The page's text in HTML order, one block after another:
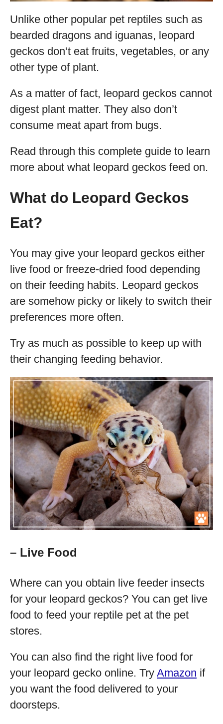
Unlike other popular pet reptiles such as
bearded dragons and iguanas, leopard
geckos don’t eat fruits, vegetables, or any
other type of plant.
As a matter of fact, leopard geckos cannot
digest plant matter. They also don’t
consume meat apart from bugs.
Read through this complete guide to learn
more about what leopard geckos feed on.
What do Leopard Geckos
Eat?
You may give your leopard geckos either
live food or freeze-dried food depending
on their feeding habits. Leopard geckos
are somehow picky or likely to switch their
preferences more often.
Try as much as possible to keep up with
their changing feeding behavior.
– Live Food
Where can you obtain live feeder insects
for your leopard geckos? You can get live
food to feed your reptile pet at the pet
stores.
You can also find the right live food for
your leopard gecko online. Try Amazon if
you want the food delivered to your
doorsteps.